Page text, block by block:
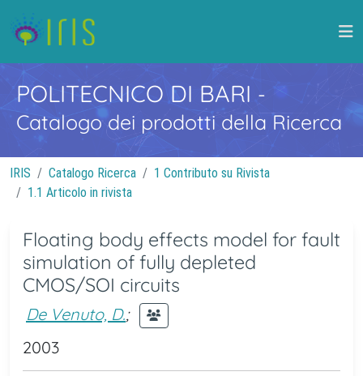
POLITECNICO DI BARI -
Catalogo dei prodotti della Ricerca
IRIS Catalogo Ricerca
1 Contributo su Rivista
1.1 Articolo in rivista
Floating body effects model for fault
simulation of fully depleted
CMOS/SOI circuits
De Venuto, D.;
2003